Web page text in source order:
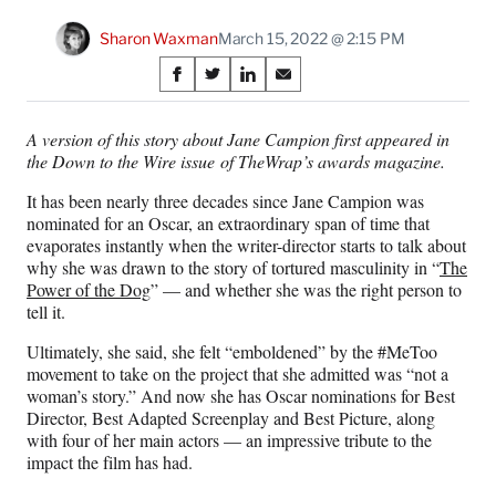
Sharon WaxmanMarch 15, 2022 @ 2:15 PM
Share
on
Social
Media
S
h
r
e
n
F
a
c
o
o
k
S
h
r
e
n
X
(
f
o
m
e
r
l
y
S
h
r
e
n
L
i
n
k
d
I
n
S
h
r
e
n
E
m
a
i
A version of this story about Jane Campion first appeared in
the Down to the Wire issue of TheWrap’s awards magazine.
It has been nearly three decades since Jane Campion was
nominated for an Oscar, an extraordinary span of time that
evaporates instantly when the writer-director starts to talk about
why she was drawn to the story of tortured masculinity in “The
Power of the Dog” — and whether she was the right person to
tell it.
Ultimately, she said, she felt “emboldened” by the #MeToo
movement to take on the project that she admitted was “not a
woman’s story.” And now she has Oscar nominations for Best
Director, Best Adapted Screenplay and Best Picture, along
with four of her main actors — an impressive tribute to the
impact the film has had.